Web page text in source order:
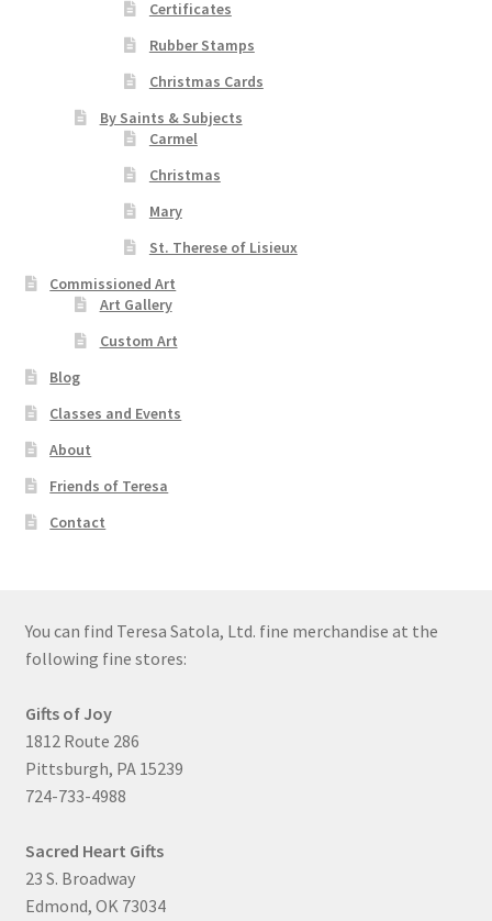
Certificates
Rubber Stamps
Christmas Cards
By Saints & Subjects
Carmel
Christmas
Mary
St. Therese of Lisieux
Commissioned Art
Art Gallery
Custom Art
Blog
Classes and Events
About
Friends of Teresa
Contact
You can find Teresa Satola, Ltd. fine merchandise at the
following fine stores:
Gifts of Joy
1812 Route 286
Pittsburgh, PA 15239
724-733-4988
Sacred Heart Gifts
23 S. Broadway
Edmond, OK 73034